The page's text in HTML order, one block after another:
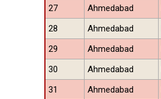
27
Ahmedabad
28
Ahmedabad
29
Ahmedabad
30
Ahmedabad
31
Ahmedabad